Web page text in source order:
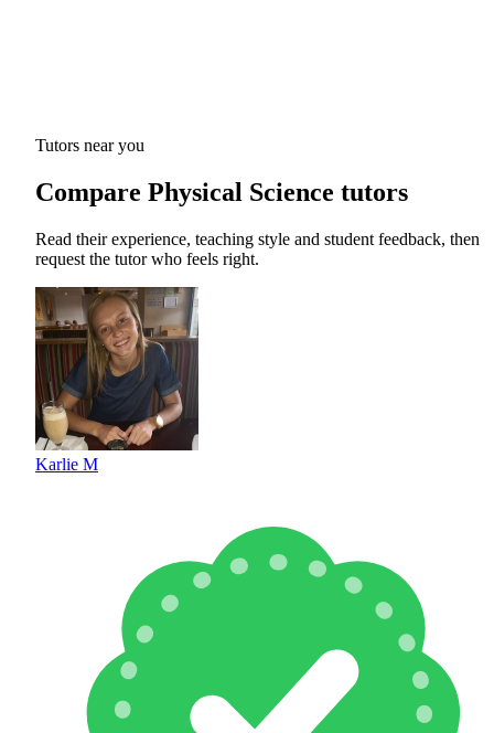
Tutors near you
Compare Physical Science tutors
Read their experience, teaching style and student feedback, then
request the tutor who feels right.
Karlie M